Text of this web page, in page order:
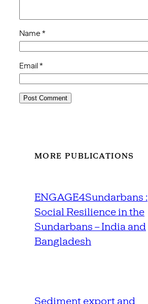
Name *
Email*
MORE PUBLICATIONS
ENGAGE4Sundarbans :
Social Resilience in the
Sundarbans – India and
Bangladesh
Sediment export and